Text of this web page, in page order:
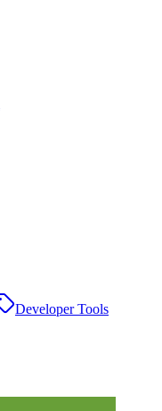
Developer Tools